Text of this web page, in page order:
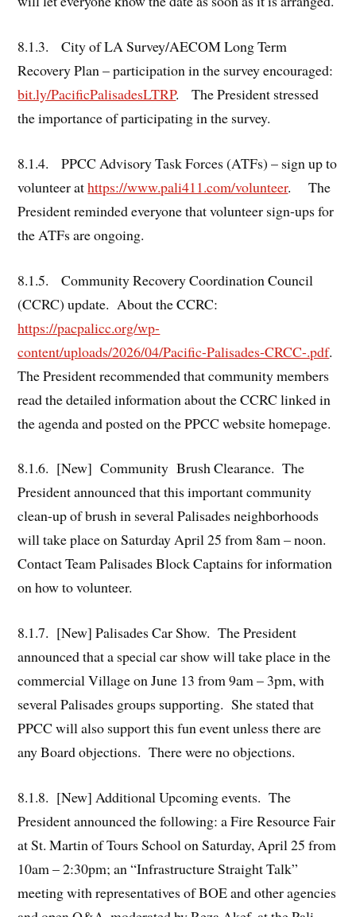
8.1.3. City of LA Survey/AECOM Long Term
Recovery Plan – participation in the survey encouraged:
bit.ly/PacificPalisadesLTRP. The President stressed
the importance of participating in the survey.
8.1.4. PPCC Advisory Task Forces (ATFs) – sign up to
volunteer athttps://www.pali411.com/volunteer. The
President reminded everyone that volunteer sign-ups for
the ATFs are ongoing.
8.1.5. Community Recovery Coordination Council
(CCRC) update. About the CCRC:
https://pacpalicc.org/wp-
content/uploads/2026/04/Pacific-Palisades-CRCC-.pdf.
The President recommended that community members
read the detailed information about the CCRC linked in
the agenda and posted on the PPCC website homepage.
8.1.6. [New] Community Brush Clearance. The
President announced that this important community
clean-up of brush in several Palisades neighborhoods
will take place on Saturday April 25 from 8am – noon.
Contact Team Palisades Block Captains for information
on how to volunteer.
8.1.7. [New] Palisades Car Show. The President
announced that a special car show will take place in the
commercial Village on June 13 from 9am – 3pm, with
several Palisades groups supporting. She stated that
PPCC will also support this fun event unless there are
any Board objections. There were no objections.
8.1.8. [New] Additional Upcoming events. The
President announced the following: a Fire Resource Fair
at St. Martin of Tours School on Saturday, April 25 from
10am – 2:30pm; an “Infrastructure Straight Talk”
meeting with representatives of BOE and other agencies